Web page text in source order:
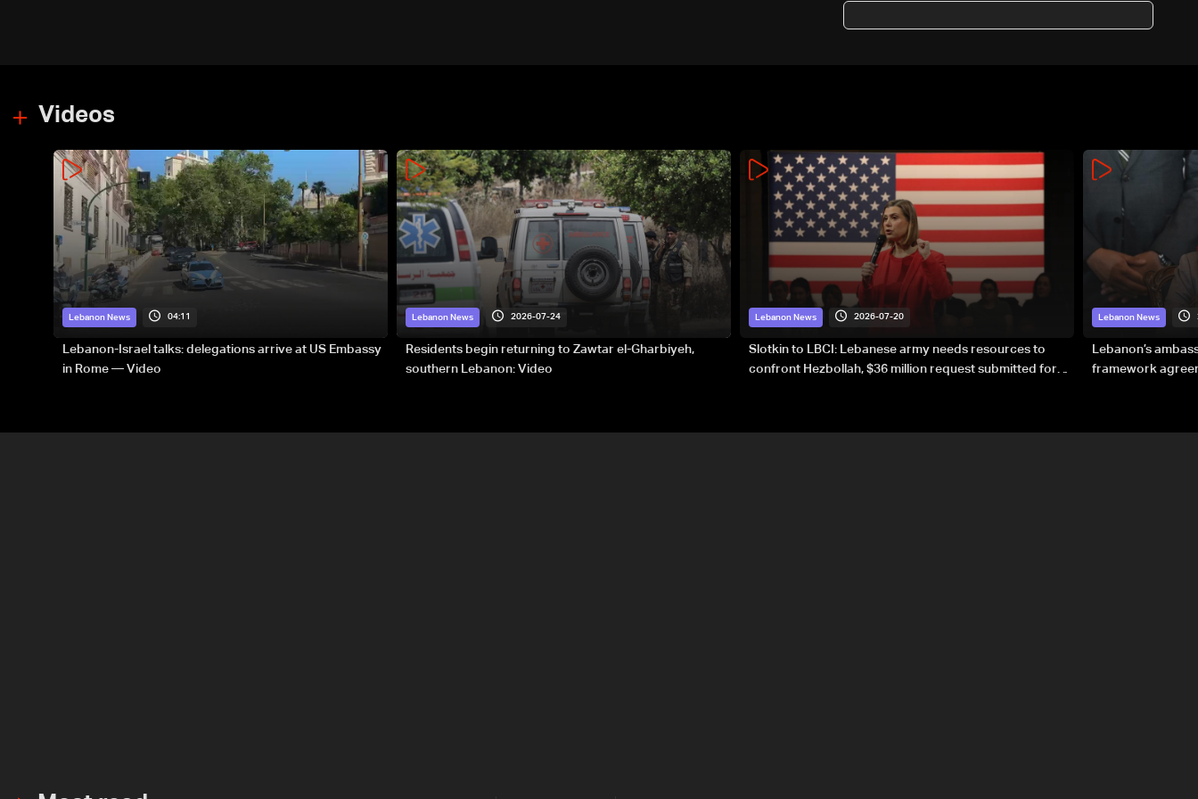
Videos
Lebanon News 04:11
Lebanon-Israel talks: delegations arrive at US Embassy
in Rome — Video
Lebanon News 2026-07-24
Residents begin returning to Zawtar el-Gharbiyeh,
southern Lebanon: Video
Lebanon News 2026-07-20
Slotkin to LBCI: Lebanese army needs resources to
confront Hezbollah, $36 million request submitted for
Lebanon News
Lebanon’s
framework